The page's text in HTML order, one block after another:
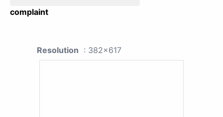
complaint
Resolution : 382x617